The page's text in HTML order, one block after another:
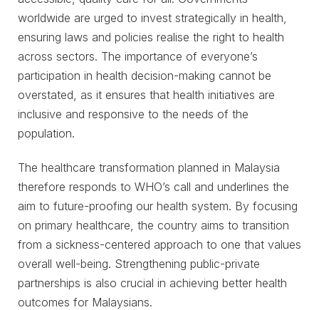
worldwide are urged to invest strategically in health,
ensuring laws and policies realise the right to health
across sectors. The importance of everyone’s
participation in health decision-making cannot be
overstated, as it ensures that health initiatives are
inclusive and responsive to the needs of the
population.
The healthcare transformation planned in Malaysia
therefore responds to WHO’s call and underlines the
aim to future-proofing our health system. By focusing
on primary healthcare, the country aims to transition
from a sickness-centered approach to one that values
overall well-being. Strengthening public-private
partnerships is also crucial in achieving better health
outcomes for Malaysians.